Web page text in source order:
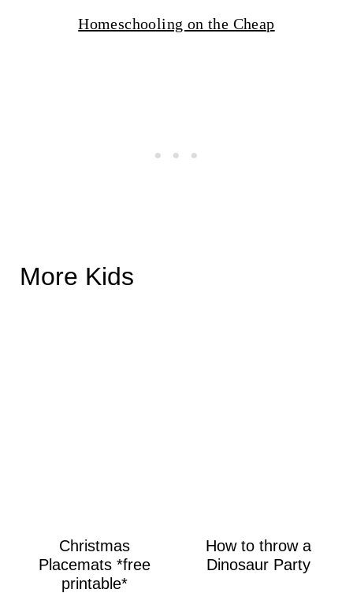
Homeschooling on the Cheap
More Kids
Christmas
Placemats *free
printable*
How to throw a
Dinosaur Party